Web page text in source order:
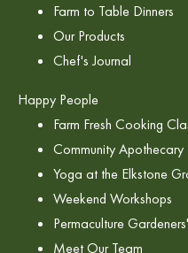
Farm to Table Dinners
Our Products
Chef's Journal
Happy People
Farm Fresh Cooking
Community Apothecary
Yoga at the Elkstone
Weekend Workshops
Permaculture
Meet Our Team